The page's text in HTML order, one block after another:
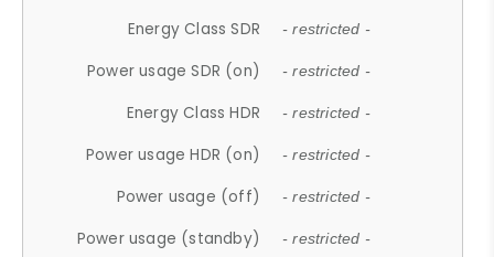
Energy Class SDR - restricted -
Power usage SDR (on) - restricted -
Energy Class HDR - restricted -
Power usage HDR (on) - restricted -
Power usage (off) - restricted -
Power usage (standby) - restricted -